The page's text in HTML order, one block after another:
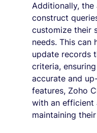
Additionally,
construct
customize their
needs. This can
update records
criteria,
accurate and
features, Zoho
with an
maintaining